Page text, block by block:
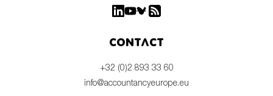
Contact
+32 (0)2 893 33 60
info@accountancyeurope.eu